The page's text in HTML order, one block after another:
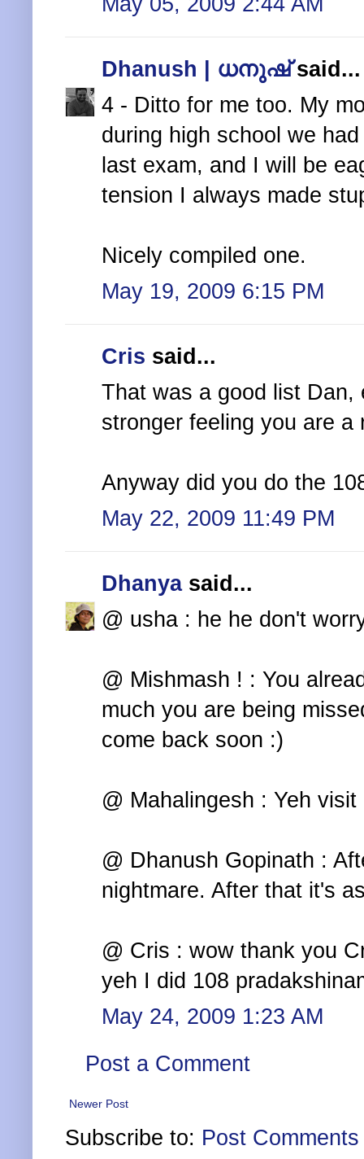
Dhanush | ധനുഷ്said...
4 - Ditto for me too. My
during high school we
last exam, and I will be
tension I always made
Nicely compiled one.
May 19, 2009 6:15 PM
Cris said...
That was a good list
stronger feeling you are a
Anyway did you do the
May 22, 2009 11:49 PM
Dhanyasaid...
@ usha : he he don't
@ Mishmash ! : You
much you are being
come back soon :)
@ Mahalingesh : Yeh
@ Dhanush Gopinath :
nightmare. After that it's
@ Cris : wow thank you
yeh I did 108
May 24, 2009 1:23 AM
Post a Comment
Newer Post
Subscribe to: Post